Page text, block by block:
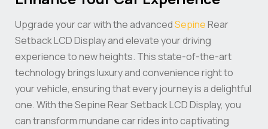
Upgrade your car with the advancedSepineRear
Setback LCD Display and elevate your driving
experience to new heights. This state-of-the-art
technology brings luxury and convenience right to
your vehicle, ensuring that every journey is a delightful
one. With the Sepine Rear Setback LCD Display, you
can transform mundane car rides into captivating